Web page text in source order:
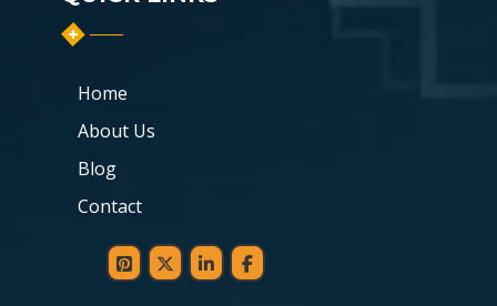
Home
About Us
Blog
Contact